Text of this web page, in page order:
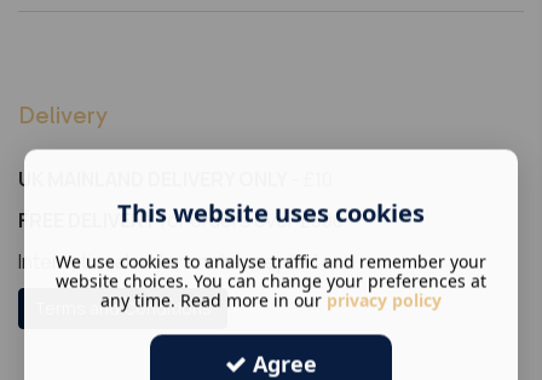
Delivery
UK MAINLAND DELIVERY ONLY
FREE DELIVERYfor orders over £300
International orders not accepted
Terms and Conditions
This website uses cookies
We use cookies to analyse traffic and remember your
website choices. You can change your preferences at
any time. Read more in our privacy policy
Agree